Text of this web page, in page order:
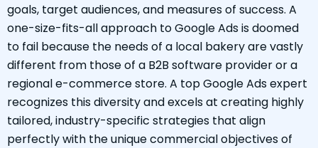
goals, target audiences, and measures of success. A
one-size-fits-all approach to Google Ads is doomed
to fail because the needs of a local bakery are vastly
different from those of a B2B software provider or a
regional e-commerce store. A top Google Ads expert
recognizes this diversity and excels at creating highly
tailored, industry-specific strategies that align
perfectly with the unique commercial objectives of